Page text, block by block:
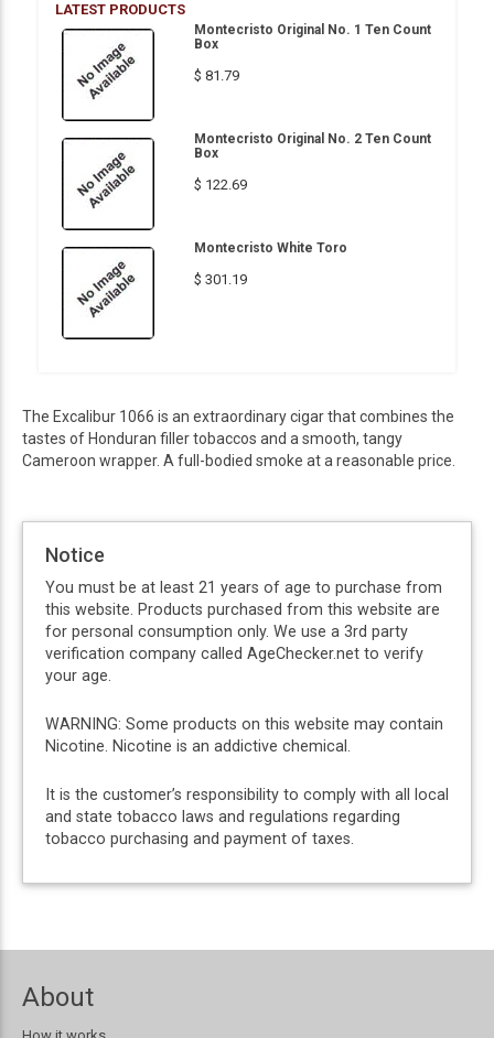
LATEST PRODUCTS
Montecristo Original No. 1 Ten Count
Box
$ 81.79
Montecristo Original No. 2 Ten Count
Box
$ 122.69
Montecristo White Toro
$ 301.19
The Excalibur 1066 is an extraordinary cigar that combines the
tastes of Honduran filler tobaccos and a smooth, tangy
Cameroon wrapper. A full-bodied smoke at a reasonable price.
Notice
You must be at least 21 years of age to purchase from
this website. Products purchased from this website are
for personal consumption only. We use a 3rd party
verification company called AgeChecker.net to verify
your age.
WARNING: Some products on this website may contain
Nicotine. Nicotine is an addictive chemical.
It is the customer’s responsibility to comply with all local
and state tobacco laws and regulations regarding
tobacco purchasing and payment of taxes.
About